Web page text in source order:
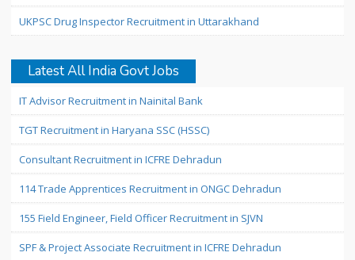
UKPSC Drug Inspector Recruitment in Uttarakhand
Latest All India Govt Jobs
IT Advisor Recruitment in Nainital Bank
TGT Recruitment in Haryana SSC (HSSC)
Consultant Recruitment in ICFRE Dehradun
114 Trade Apprentices Recruitment in ONGC Dehradun
155 Field Engineer, Field Officer Recruitment in SJVN
SPF & Project Associate Recruitment in ICFRE Dehradun